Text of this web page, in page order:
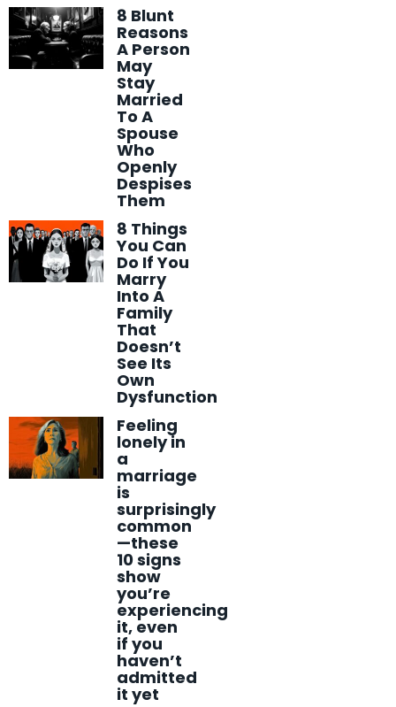
8 Blunt
Reasons
A Person
May
Stay
Married
To A
Spouse
Who
Openly
Despises
Them
8 Things
You Can
Do If You
Marry
Into A
Family
That
Doesn’t
See Its
Own
Dysfunction
Feeling
lonely in
a
marriage
is
surprisingly
common
—these
10 signs
show
you’re
experiencing
it, even
if you
haven’t
admitted
it yet